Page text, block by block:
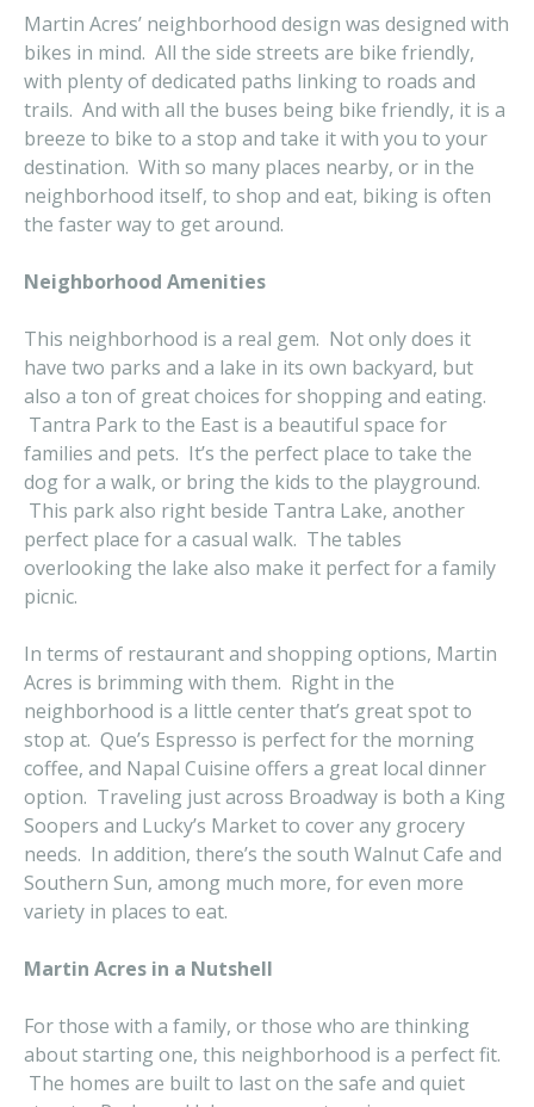
Martin Acres’ neighborhood design was designed with
bikes in mind. All the side streets are bike friendly,
with plenty of dedicated paths linking to roads and
trails. And with all the buses being bike friendly, it is a
breeze to bike to a stop and take it with you to your
destination. With so many places nearby, or in the
neighborhood itself, to shop and eat, biking is often
the faster way to get around.
Neighborhood Amenities
This neighborhood is a real gem. Not only does it
have two parks and a lake in its own backyard, but
also a ton of great choices for shopping and eating.
Tantra Park to the East is a beautiful space for
families and pets. It’s the perfect place to take the
dog for a walk, or bring the kids to the playground.
This park also right beside Tantra Lake, another
perfect place for a casual walk. The tables
overlooking the lake also make it perfect for a family
picnic.
In terms of restaurant and shopping options, Martin
Acres is brimming with them. Right in the
neighborhood is a little center that’s great spot to
stop at. Que’s Espresso is perfect for the morning
coffee, and Napal Cuisine offers a great local dinner
option. Traveling just across Broadway is both a King
Soopers and Lucky’s Market to cover any grocery
needs. In addition, there’s the south Walnut Cafe and
Southern Sun, among much more, for even more
variety in places to eat.
Martin Acres in a Nutshell
For those with a family, or those who are thinking
about starting one, this neighborhood is a perfect fit.
The homes are built to last on the safe and quiet